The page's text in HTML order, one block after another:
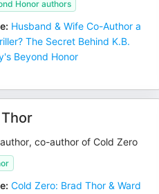
Honor authors
: Husband & Wife Co-Author a
The Secret Behind K.B.
Beyond Honor
co-author of Cold Zero
: Cold Zero: Brad Thor & Ward